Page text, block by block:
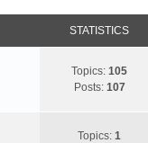
STATISTICS
Topics: 105
Posts: 107
Topics: 1